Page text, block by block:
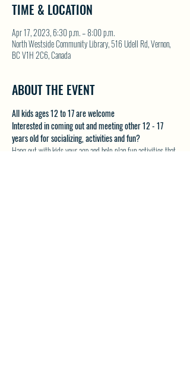
TIME & LOCATION
Apr 17, 2023, 6:30 p.m. – 8:00 p.m.
North Westside Community Library, 516 Udell Rd, Vernon,
BC V1H 2C6, Canada
ABOUT THE EVENT
All kids ages 12 to 17 are welcome
Interested in coming out and meeting other 12 - 17
years old for socializing, activities and fun?
Hang out with kids your age and help plan fun activities that